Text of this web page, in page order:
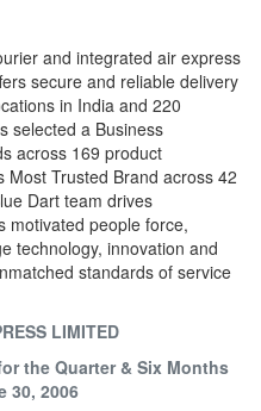
and integrated air express
secure and reliable delivery
in India and 220
selected a Business
across 169 product
Trusted Brand across 42
Dart team drives
motivated people force,
technology, innovation and
standards of service
LIMITED
the Quarter & Six Months
30, 2006